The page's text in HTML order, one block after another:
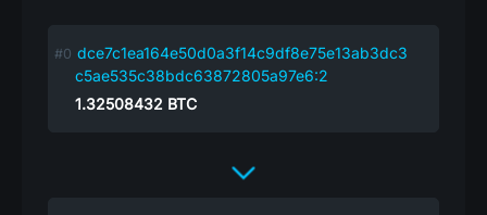
dce7c1ea164e50d0a3f14c9df8e75e13ab3dc3
c5ae535c38bdc63872805a97e6:2
1.32508432 BTC